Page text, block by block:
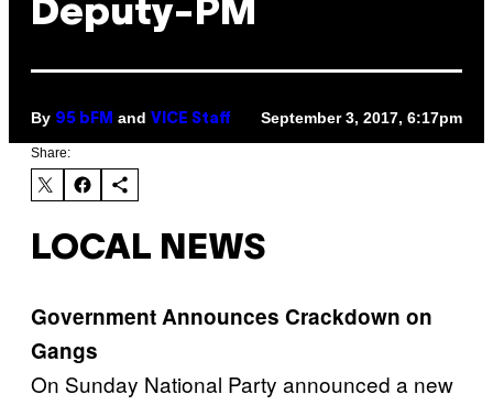
Deputy-PM
By 95 bFM and VICE Staff September 3, 2017, 6:17pm
Share:
LOCAL NEWS
Government Announces Crackdown on
Gangs
On Sunday National Party announced a new